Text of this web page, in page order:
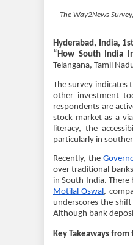
The Way2News
Hyderabad, India,
“How South India
Telangana, Tamil
The survey indicates
other investment
respondents are
stock market as a
literacy, the
particularly in
Recently, the
over traditional
in South India.
Motilal Oswal ,
underscores the
Although bank
Key Takeaways from